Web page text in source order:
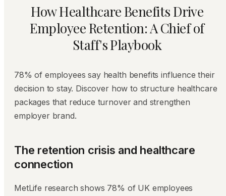
How Healthcare Benefits Drive
Employee Retention: A Chief of
Staff's Playbook
78% of employees say health benefits influence their
decision to stay. Discover how to structure healthcare
packages that reduce turnover and strengthen
employer brand.
The retention crisis and healthcare
connection
MetLife research shows 78% of UK employees